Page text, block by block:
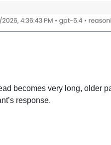
becomes very long, older
response.